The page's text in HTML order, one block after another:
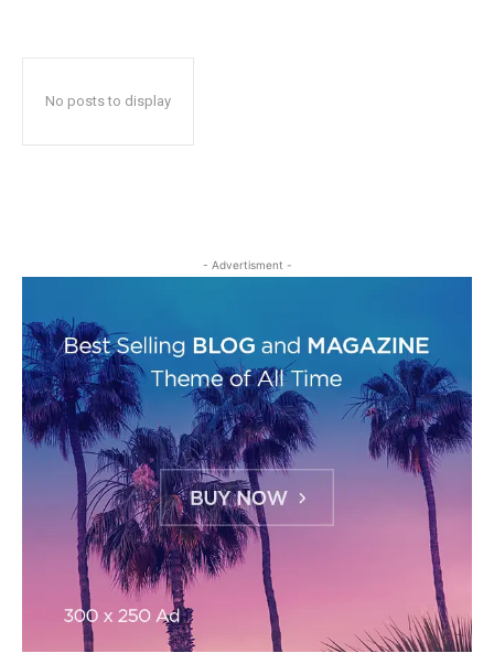
No posts to display
- Advertisment -